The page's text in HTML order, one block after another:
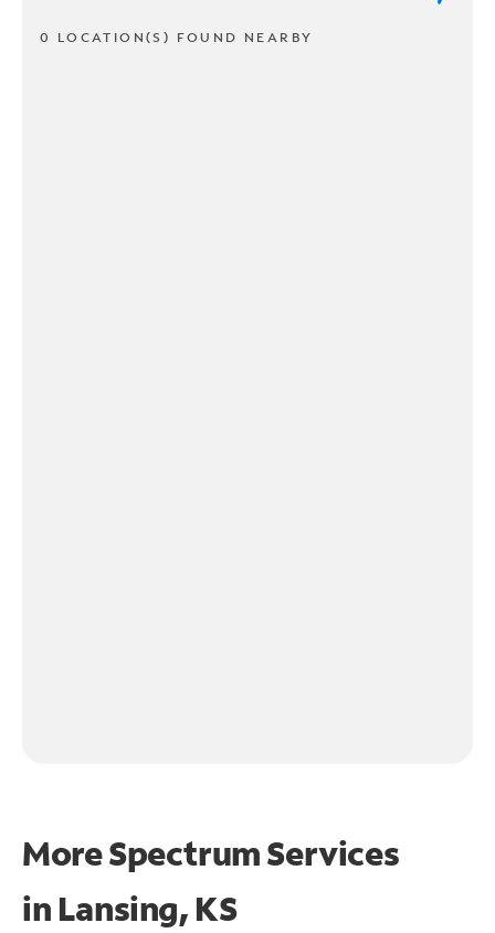
0 LOCATION(S) FOUND NEARBY
More Spectrum Services
in Lansing, KS